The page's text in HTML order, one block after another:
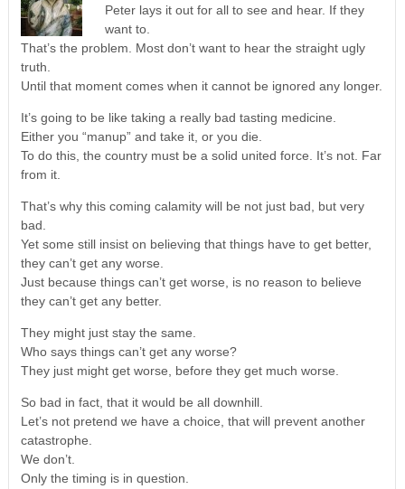
Peter lays it out for all to see and hear. If they
want to.
That’s the problem. Most don’t want to hear the straight ugly
truth.
Until that moment comes when it cannot be ignored any longer.
It’s going to be like taking a really bad tasting medicine.
Either you “manup” and take it, or you die.
To do this, the country must be a solid united force. It’s not. Far
from it.
That’s why this coming calamity will be not just bad, but very
bad.
Yet some still insist on believing that things have to get better,
they can’t get any worse.
Just because things can’t get worse, is no reason to believe
they can’t get any better.
They might just stay the same.
Who says things can’t get any worse?
They just might get worse, before they get much worse.
So bad in fact, that it would be all downhill.
Let’s not pretend we have a choice, that will prevent another
catastrophe.
We don’t.
Only the timing is in question.